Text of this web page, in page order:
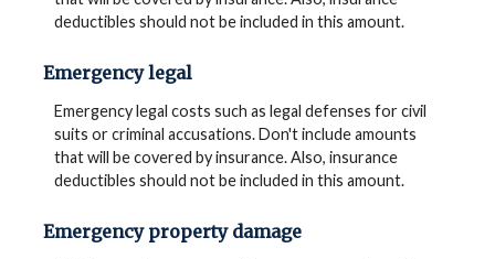
deductibles should not be included in this amount.
Emergency legal
Emergency legal costs such as legal defenses for civil
suits or criminal accusations. Don't include amounts
that will be covered by insurance. Also, insurance
deductibles should not be included in this amount.
Emergency property damage